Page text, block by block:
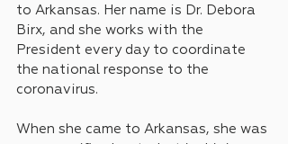
to Arkansas. Her name is Dr. Debora
Birx, and she works with the
President every day to coordinate
the national response to the
coronavirus.
When she came to Arkansas, she was